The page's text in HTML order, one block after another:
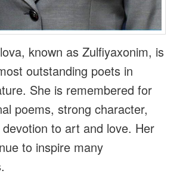
known as Zulfiyaxonim, is
outstanding poets in
She is remembered for
poems, strong character,
to art and love. Her
to inspire many